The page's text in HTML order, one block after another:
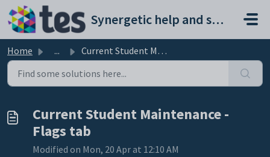
Skip to main content
Synergetic help and support portal
Home ... Current Student Maintenance - Flags tab
Current Student Maintenance -
Flags tab
Modified on Mon, 20 Apr at 12:10 AM